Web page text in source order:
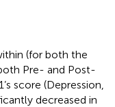
(for both the
Pre- and Post-
score (Depression,
decreased in